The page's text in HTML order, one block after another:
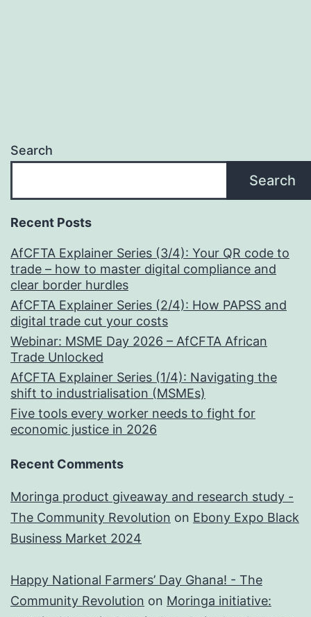
Search
Search
Recent Posts
AfCFTA Explainer Series (3/4): Your QR code to
trade – how to master digital compliance and
clear border hurdles
AfCFTA Explainer Series (2/4): How PAPSS and
digital trade cut your costs
Webinar: MSME Day 2026 – AfCFTA African
Trade Unlocked
AfCFTA Explainer Series (1/4): Navigating the
shift to industrialisation (MSMEs)
Five tools every worker needs to fight for
economic justice in 2026
Recent Comments
Moringa product giveaway and research study -
The Community Revolution on Ebony Expo Black
Business Market 2024
Happy National Farmers’ Day Ghana! - The
Community Revolution on Moringa initiative: